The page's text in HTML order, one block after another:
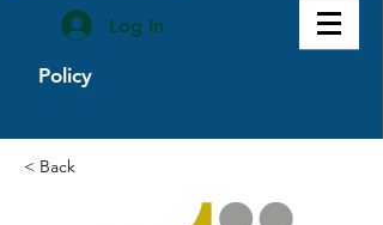
Log In
Policy
< Back